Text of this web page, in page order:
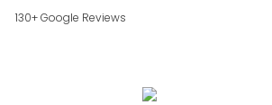
130+ Google Reviews